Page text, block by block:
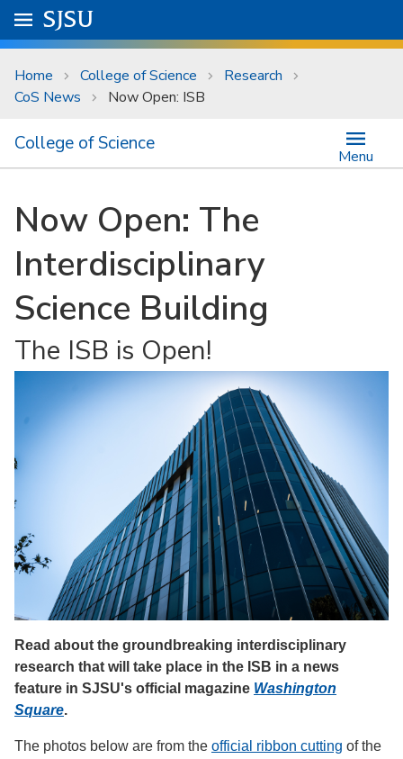
Skip to main content
University Menu .
Go to
SJSU
Home College of Science
Research
CoS News
Now Open: ISB
College of Science
Menu
Now Open: The
Interdisciplinary
Science Building
The ISB is Open!
Read about the groundbreaking interdisciplinary
research that will take place in the ISB in a news
feature in SJSU's official magazine Washington
Square.
The photos below are from the official ribbon cutting of the